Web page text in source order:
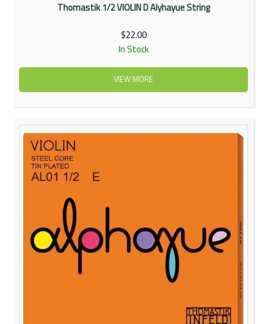
Thomastik 1/2 VIOLIN D Alyhayue String
$22.00
In Stock
VIEW MORE